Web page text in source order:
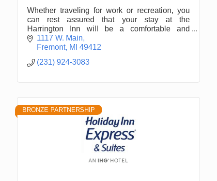
Whether traveling for work or recreation, you
can rest assured that your stay at the
Harrington Inn will be a comfortable and
memorable experience.
1117 W. Main
Fremont MI 49412
(231) 924-3083
BRONZE PARTNERSHIP